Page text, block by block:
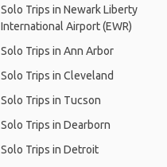
Solo Trips in Newark Liberty
International Airport (EWR)
Solo Trips in Ann Arbor
Solo Trips in Cleveland
Solo Trips in Tucson
Solo Trips in Dearborn
Solo Trips in Detroit